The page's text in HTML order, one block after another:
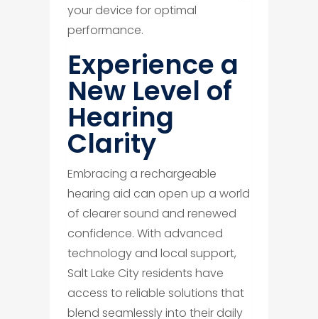
your device for optimal
performance.
Experience a
New Level of
Hearing
Clarity
Embracing a rechargeable
hearing aid can open up a world
of clearer sound and renewed
confidence. With advanced
technology and local support,
Salt Lake City residents have
access to reliable solutions that
blend seamlessly into their daily